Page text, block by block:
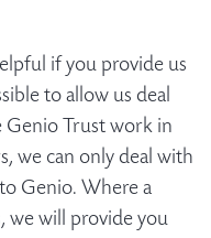
if you provide us
to allow us deal
Trust work in
we can only deal with
Genio. Where a
we will provide you